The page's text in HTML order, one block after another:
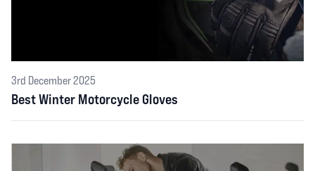
3rd December 2025
Best Winter Motorcycle Gloves